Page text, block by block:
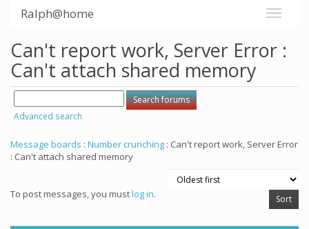
Ralph@home
Can't report work, Server Error :
Can't attach shared memory
Advanced search
Message boards : Number crunching : Can't report work, Server Error
: Can't attach shared memory
To post messages, you mustlog in.